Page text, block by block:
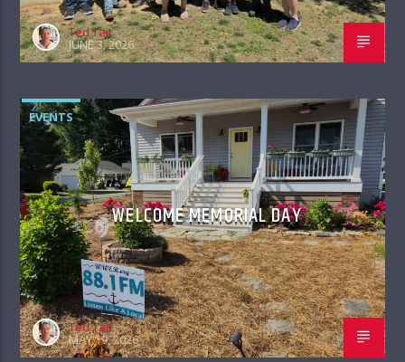
Ted Tait
JUNE 3, 2026
EVENTS
WELCOME MEMORIAL DAY
Ted Tait
MAY 19, 2026